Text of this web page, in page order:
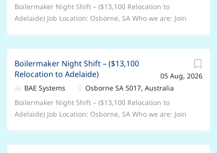
Boilermaker Night Shift – ($13,100 Relocation to
Adelaide) Job Location: Osborne, SA Who we are: Join
help pioneer progress and protect what matters most.
You’ll be trusted to play your part in delivering the
advanced, technology-led defence, aerospace and
security solutions of tomorrow – shaping a safer
future, for all of us. From the depths of the ocean, to
Description: We have an opportunity for Production
05 Aug, 2026
Boilermaker Night Shift – ($13,100
Relocation to Adelaide)
BAE Systems
Osborne SA 5017, Australia
Boilermaker Night Shift – ($13,100 Relocation to
Adelaide) Job Location: Osborne, SA Who we are: Join